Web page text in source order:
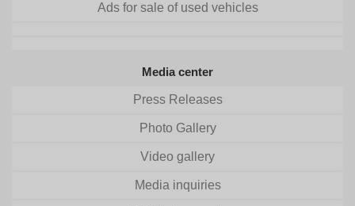
Ads for sale of used vehicles
Media center
Press Releases
Photo Gallery
Video gallery
Media inquiries